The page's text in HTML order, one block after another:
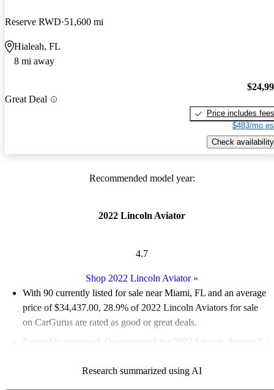
Reserve RWD 51,600 mi
Hialeah, FL
8 mi away
Great Deal
Price includes fees
$483/mo
Check availability
Recommended model year:
2022 Lincoln Aviator
4.7
Shop 2022 Lincoln Aviator»
With 90 currently listed for sale near Miami, FL and an average
price of $34,437.00, 28.9% of 2022 Lincoln Aviators for sale
on CarGurus are rated as good or great deals.
Favorably reviewed:
Owners rated the 2022 Lincoln Aviator 5 /
100.0% of 2022 Aviator models on CarGurus are accident free
Research summarized using AI